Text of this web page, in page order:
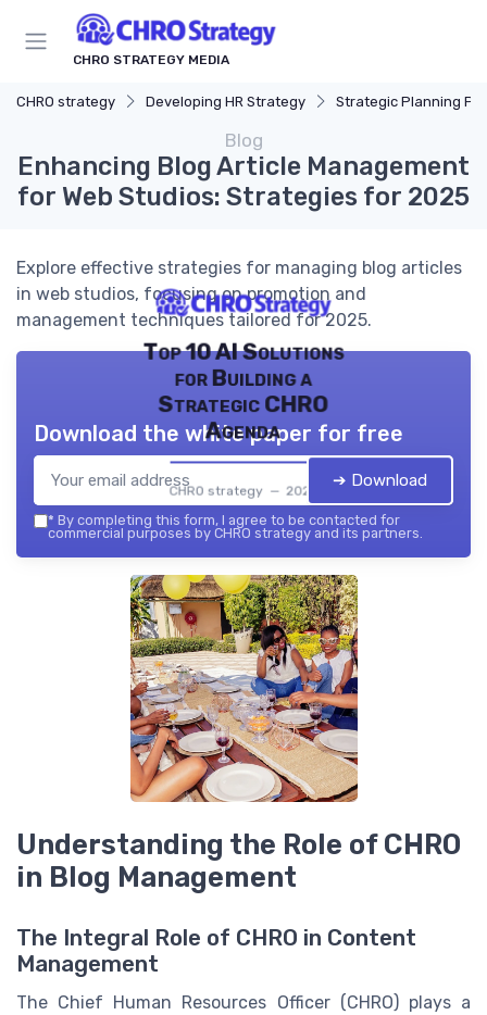
CHRO STRATEGY MEDIA
CHRO strategy Developing HR Strategy Strategic Planning
Blog
Enhancing Blog Article Management
for Web Studios: Strategies for 2025
Explore effective strategies for managing blog articles
in web studios, focusing on promotion and
management techniques tailored for 2025.
Top 10 AI Solutions
for Building a
Strategic CHRO
Agenda
CHRO strategy — 2026
Download the white paper for free
➔ Download
* By completing this form, I agree to be contacted for
commercial purposes by CHRO strategy and its partners.
Understanding the Role of CHRO
in Blog Management
The Integral Role of CHRO in Content
Management
The Chief Human Resources Officer (CHRO) plays a